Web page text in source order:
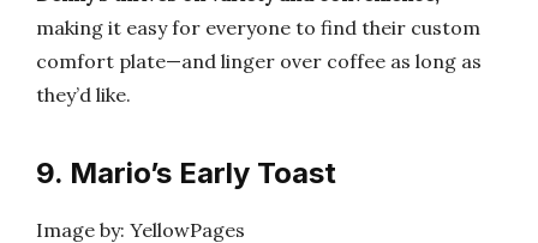
making it easy for everyone to find their custom
comfort plate—and linger over coffee as long as
they’d like.
9. Mario’s Early Toast
Image by: YellowPages